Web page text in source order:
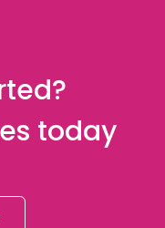
today